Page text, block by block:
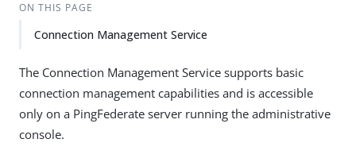
ON THIS PAGE
Connection Management Service
The Connection Management Service supports basic
connection management capabilities and is accessible
only on a PingFederate server running the administrative
console.